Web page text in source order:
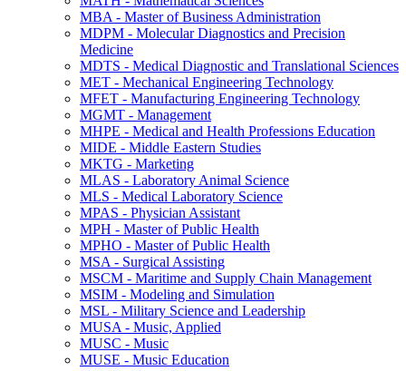
MBA -​ Master of Business Administration
MDPM -​ Molecular Diagnostics and Precision
Medicine
MDTS -​ Medical Diagnostic and Translational Sciences
MET -​ Mechanical Engineering Technology
MFET -​ Manufacturing Engineering Technology
MGMT -​ Management
MHPE -​ Medical and Health Professions Education
MIDE -​ Middle Eastern Studies
MKTG -​ Marketing
MLAS -​ Laboratory Animal Science
MLS -​ Medical Laboratory Science
MPAS -​ Physician Assistant
MPH -​ Master of Public Health
MPHO -​ Master of Public Health
MSA -​ Surgical Assisting
MSCM -​ Maritime and Supply Chain Management
MSIM -​ Modeling and Simulation
MSL -​ Military Science and Leadership
MUSA -​ Music, Applied
MUSC -​ Music
MUSE -​ Music Education